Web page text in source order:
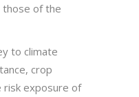
those of the
to climate
crop
risk exposure of